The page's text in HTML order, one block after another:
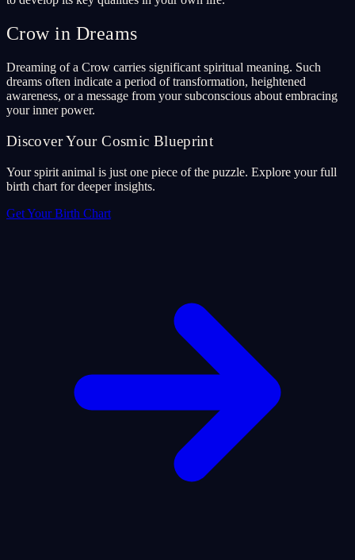
Crow in Dreams
Dreaming of a Crow carries significant spiritual meaning. Such
dreams often indicate a period of transformation, heightened
awareness, or a message from your subconscious about embracing
your inner power.
Discover Your Cosmic Blueprint
Your spirit animal is just one piece of the puzzle. Explore your full
birth chart for deeper insights.
Get Your Birth Chart